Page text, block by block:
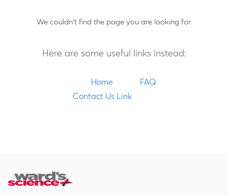
We couldn't find the page you are looking for.
Here are some useful links instead:
Home
FAQ
Contact Us Link